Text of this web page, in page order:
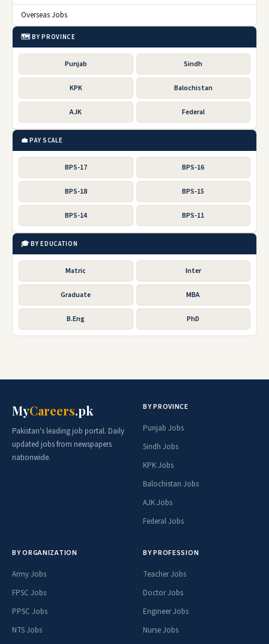
Overseas Jobs
🗺️ BY PROVINCE
Punjab Sindh
KPK Balochistan
AJK Federal
💼 PAY SCALE
BPS-17 BPS-16
BPS-18 BPS-15
BPS-14 BPS-11
🎓 BY EDUCATION
Matric Inter
Graduate MBA
B.Eng PhD
MyCareers.pk
Pakistan's leading job portal. Daily
updated jobs from newspapers
nationwide.
BY PROVINCE
Punjab Jobs
Sindh Jobs
KPK Jobs
Balochistan Jobs
AJK Jobs
Federal Jobs
BY ORGANIZATION
Army Jobs
FPSC Jobs
PPSC Jobs
NTS Jobs
BY PROFESSION
Teacher Jobs
Doctor Jobs
Engineer Jobs
Nurse Jobs